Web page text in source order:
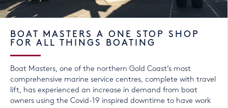
BOAT MASTERS A ONE STOP SHOP
FOR ALL THINGS BOATING
Boat Masters, one of the northern Gold Coast’s most
comprehensive marine service centres, complete with travel
lift, has experienced an increase in demand from boat
owners using the Covid-19 inspired downtime to have work